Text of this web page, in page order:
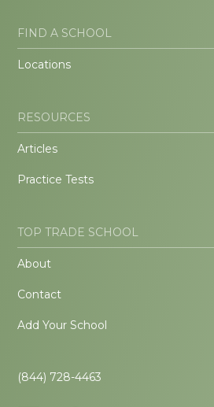
FIND A SCHOOL
Locations
RESOURCES
Articles
Practice Tests
TOP TRADE SCHOOL
About
Contact
Add Your School
(844) 728-4463